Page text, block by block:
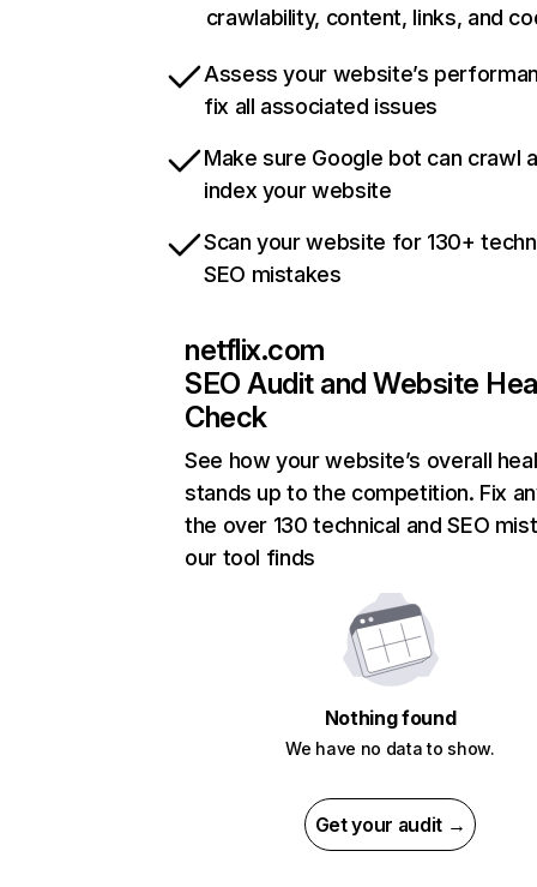
crawlability, content, links, and
Assess your website’s
fix all associated issues
Make sure Google bot can crawl
index your website
Scan your website for 130+
SEO mistakes
netflix.com
SEO Audit and Website
Check
See how your website’s overall
stands up to the competition. Fix
the over 130 technical and SEO
our tool finds
Nothing found
We have no data to show.
Get your audit →